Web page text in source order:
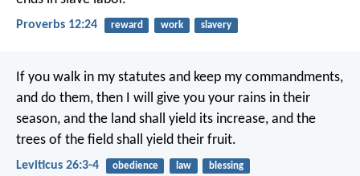
Proverbs 12:24 reward work slavery
If you walk in my statutes and keep my commandments,
and do them, then I will give you your rains in their
season, and the land shall yield its increase, and the
trees of the field shall yield their fruit.
Leviticus 26:3-4 obedience law blessing